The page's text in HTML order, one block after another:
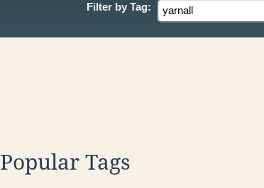
Filter by Tag:
Popular Tags